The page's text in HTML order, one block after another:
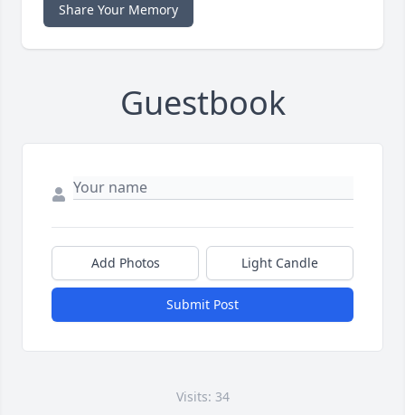
Share Your Memory
Guestbook
Add Photos Light Candle
Submit Post
Visits: 34